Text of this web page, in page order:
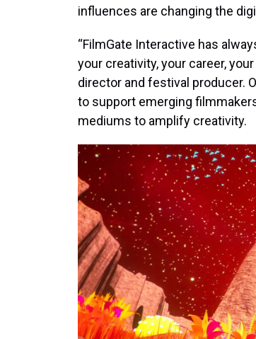
influences are changing the
“FilmGate Interactive has
your creativity, your career,
director and festival producer.
to support emerging
mediums to amplify creativity.